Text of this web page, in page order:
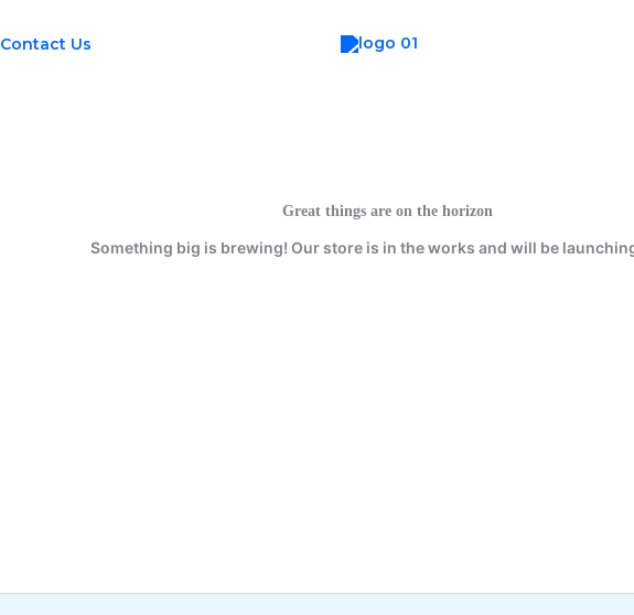
Contact Us
Great things are on the horizon
Something big is brewing! Our store is in the works and will be